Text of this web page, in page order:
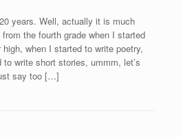
years. Well, actually it is much
the fourth grade when I started
when I started to write poetry,
write short stories, ummm, let’s
say too […]